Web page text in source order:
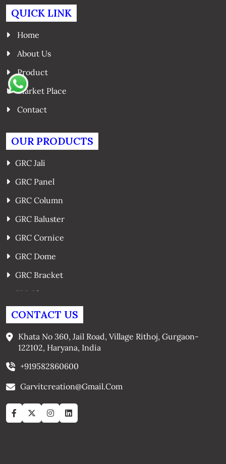
QUICK LINK
Home
About Us
Product
Market Place
Contact
OUR PRODUCTS
GRC Jali
GRC Panel
GRC Column
GRC Baluster
GRC Cornice
GRC Dome
GRC Bracket
FRP Planters
GRC Window Surrounds
CONTACT US
Khata No 360, Jail Road, Village Rithoj, Gurgaon-
122102, Haryana, India
+919582860600
Garvitcreation@gmail.com